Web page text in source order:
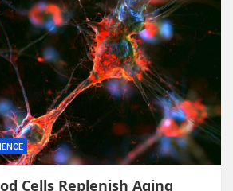
Cells Replenish Aging